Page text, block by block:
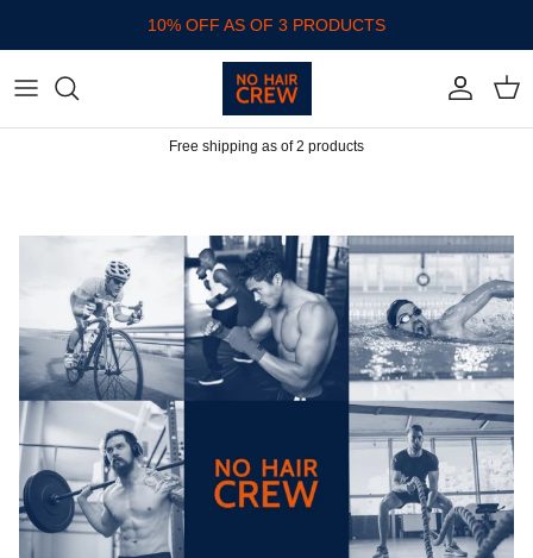
10% OFF AS OF 3 PRODUCTS
Account
Cart
Free shipping as of 2 products